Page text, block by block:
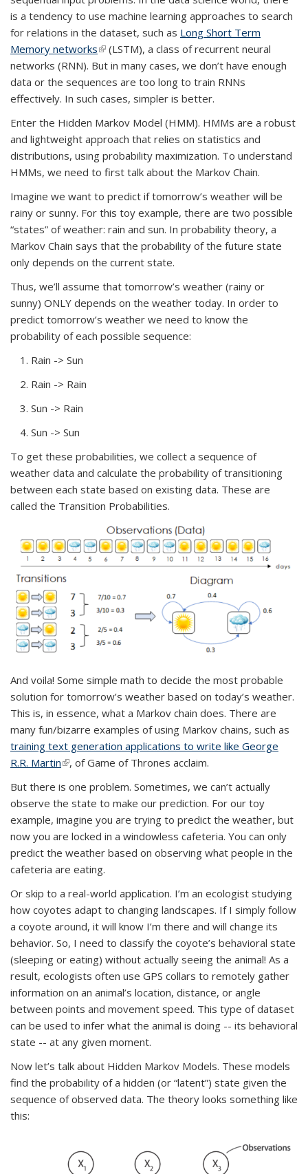
is a tendency to use machine learning approaches to search
for relations in the dataset, such as Long Short Term
Memory networks(link is external)
(LSTM), a class of recurrent neural
networks (RNN). But in many cases, we don’t have enough
data or the sequences are too long to train RNNs
effectively. In such cases, simpler is better.
Enter the Hidden Markov Model (HMM). HMMs are a robust
and lightweight approach that relies on statistics and
distributions, using probability maximization. To understand
HMMs, we need to first talk about the Markov Chain.
Imagine we want to predict if tomorrow’s weather will be
rainy or sunny. For this toy example, there are two possible
“states” of weather: rain and sun. In probability theory, a
Markov Chain says that the probability of the future state
only depends on the current state.
Thus, we’ll assume that tomorrow’s weather (rainy or
sunny) ONLY depends on the weather today. In order to
predict tomorrow’s weather we need to know the
probability of each possible sequence:
Rain -> Sun
Rain -> Rain
Sun -> Rain
Sun -> Sun
To get these probabilities, we collect a sequence of
weather data and calculate the probability of transitioning
between each state based on existing data. These are
called the Transition Probabilities.
And voila! Some simple math to decide the most probable
solution for tomorrow’s weather based on today’s weather.
This is, in essence, what a Markov chain does. There are
many fun/bizarre examples of using Markov chains, such as
training text generation applications to write like George
R.R. Martin(link is external)
, of Game of Thrones acclaim.
But there is one problem. Sometimes, we can’t actually
observe the state to make our prediction. For our toy
example, imagine you are trying to predict the weather, but
now you are locked in a windowless cafeteria. You can only
predict the weather based on observing what people in the
cafeteria are eating.
Or skip to a real-world application. I’m an ecologist studying
how coyotes adapt to changing landscapes. If I simply follow
a coyote around, it will know I’m there and will change its
behavior. So, I need to classify the coyote’s behavioral state
(sleeping or eating) without actually seeing the animal! As a
result, ecologists often use GPS collars to remotely gather
information on an animal’s location, distance, or angle
between points and movement speed. This type of dataset
can be used to infer what the animal is doing -- its behavioral
state -- at any given moment.
Now let’s talk about Hidden Markov Models. These models
find the probability of a hidden (or “latent”) state given the
sequence of observed data. The theory looks something like
this: